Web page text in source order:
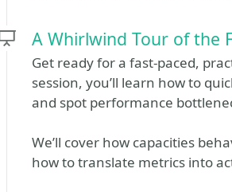
A Whirlwind Tour of the
Get ready for a fast‑paced,
session, you’ll learn how to
and spot performance
We’ll cover how capacities
how to translate metrics into